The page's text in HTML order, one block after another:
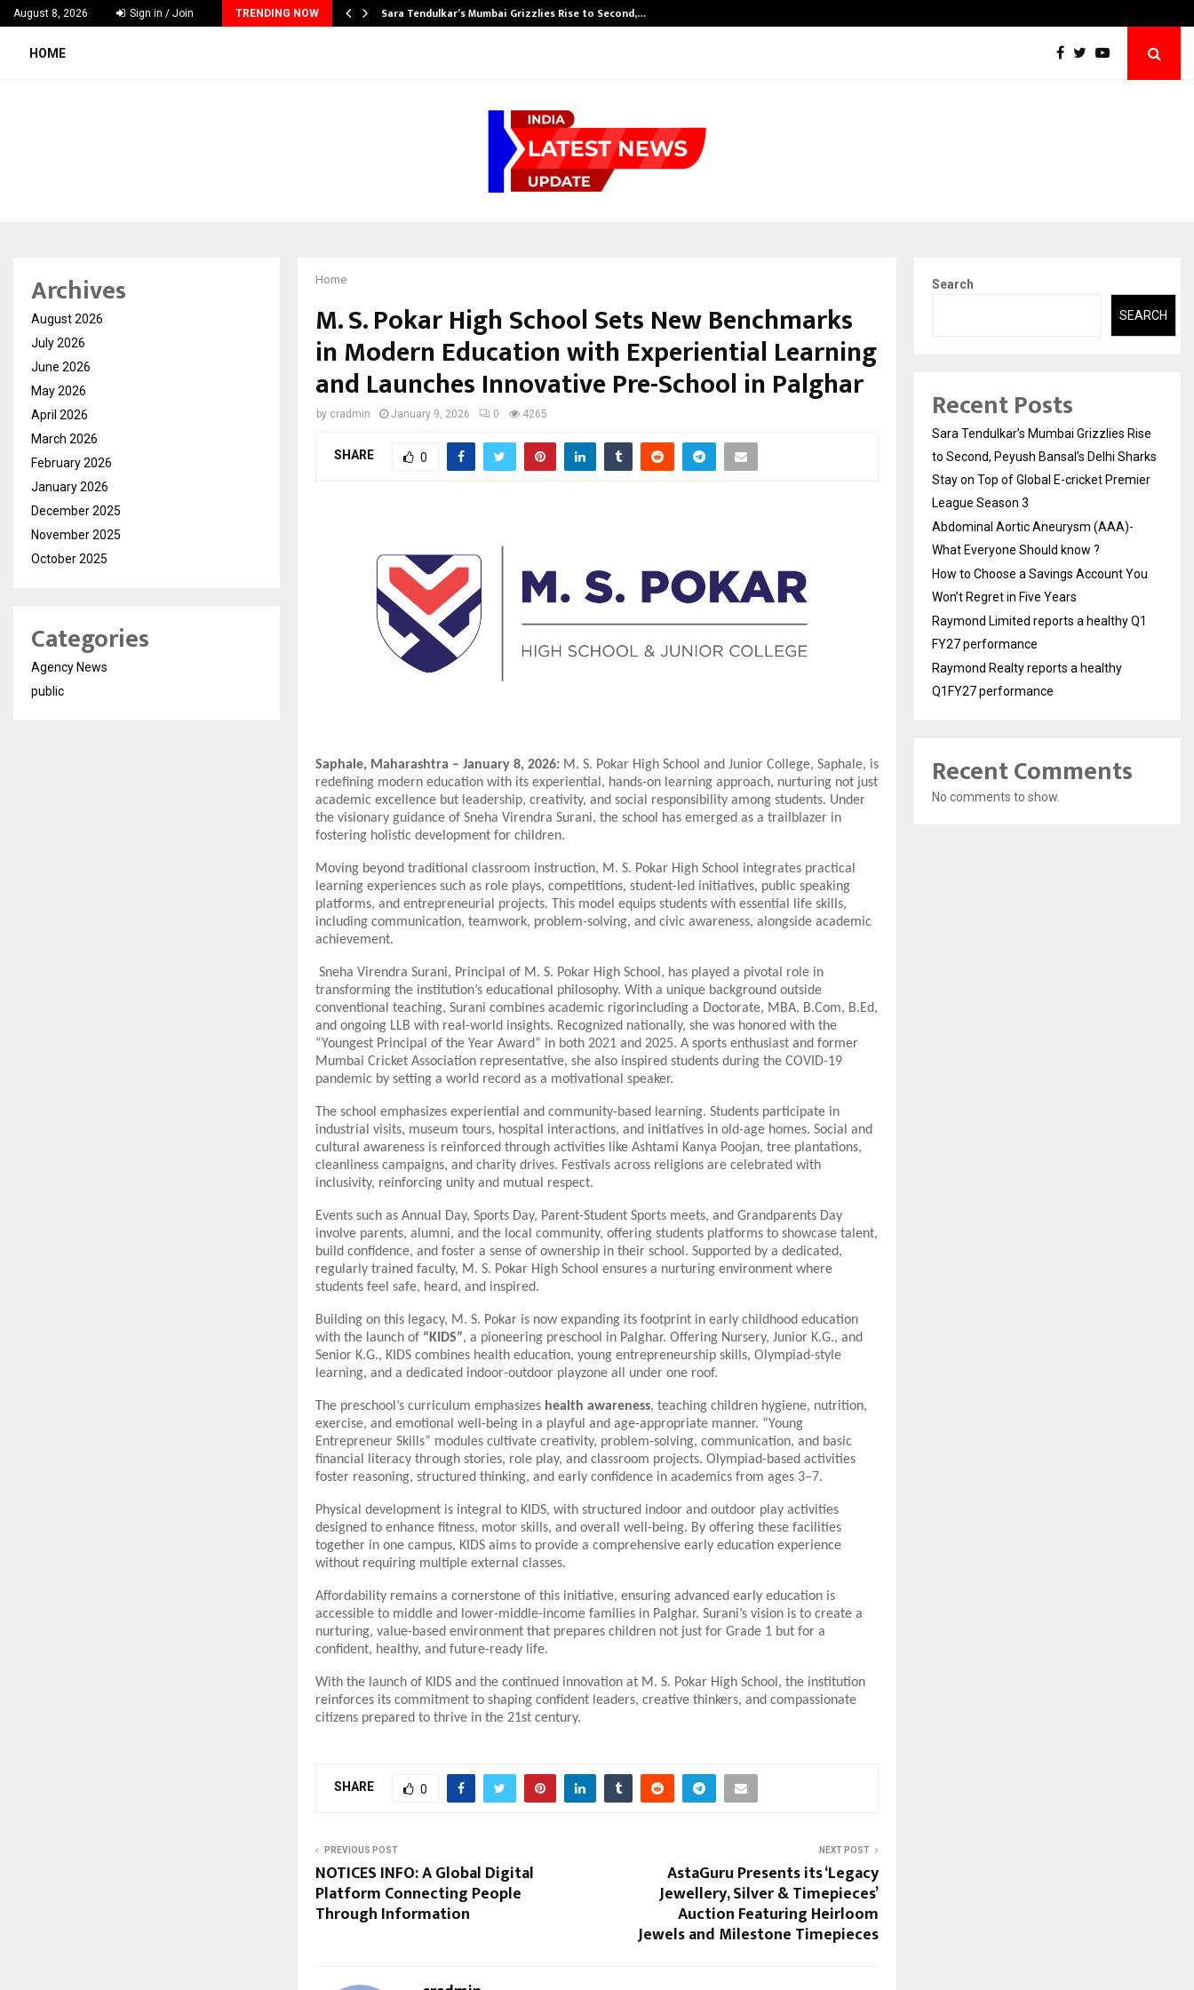
August 8, 2026 Sign in / Join TRENDING NOW
Launches India’s Most Affordable… Sara Tendulkar’s Mumbai Grizzlies Rise to Second,…
HOME
Home
M. S. Pokar High School Sets New Benchmarks
in Modern Education with Experiential Learning
and Launches Innovative Pre-School in Palghar
by cradmin January 9, 2026 0 4265
SHARE 0
Saphale, Maharashtra – January 8, 2026: M. S. Pokar High School and Junior College, Saphale, is
redefining modern education with its experiential, hands-on learning approach, nurturing not just
academic excellence but leadership, creativity, and social responsibility among students. Under
the visionary guidance of Sneha Virendra Surani, the school has emerged as a trailblazer in
fostering holistic development for children.
Moving beyond traditional classroom instruction, M. S. Pokar High School integrates practical
learning experiences such as role plays, competitions, student-led initiatives, public speaking
platforms, and entrepreneurial projects. This model equips students with essential life skills,
including communication, teamwork, problem-solving, and civic awareness, alongside academic
achievement.
Sneha Virendra Surani, Principal of M. S. Pokar High School, has played a pivotal role in
transforming the institution’s educational philosophy. With a unique background outside
conventional teaching, Surani combines academic rigorincluding a Doctorate, MBA, B.Com, B.Ed,
and ongoing LLB with real-world insights. Recognized nationally, she was honored with the
“Youngest Principal of the Year Award” in both 2021 and 2025. A sports enthusiast and former
Mumbai Cricket Association representative, she also inspired students during the COVID-19
pandemic by setting a world record as a motivational speaker.
The school emphasizes experiential and community-based learning. Students participate in
industrial visits, museum tours, hospital interactions, and initiatives in old-age homes. Social and
cultural awareness is reinforced through activities like Ashtami Kanya Poojan, tree plantations,
cleanliness campaigns, and charity drives. Festivals across religions are celebrated with
inclusivity, reinforcing unity and mutual respect.
Events such as Annual Day, Sports Day, Parent-Student Sports meets, and Grandparents Day
involve parents, alumni, and the local community, offering students platforms to showcase talent,
build confidence, and foster a sense of ownership in their school. Supported by a dedicated,
regularly trained faculty, M. S. Pokar High School ensures a nurturing environment where
students feel safe, heard, and inspired.
Building on this legacy, M. S. Pokar is now expanding its footprint in early childhood education
with the launch of “KIDS”, a pioneering preschool in Palghar. Offering Nursery, Junior K.G., and
Senior K.G., KIDS combines health education, young entrepreneurship skills, Olympiad-style
learning, and a dedicated indoor-outdoor playzone all under one roof.
The preschool’s curriculum emphasizes health awareness, teaching children hygiene, nutrition,
exercise, and emotional well-being in a playful and age-appropriate manner. “Young
Entrepreneur Skills” modules cultivate creativity, problem-solving, communication, and basic
financial literacy through stories, role play, and classroom projects. Olympiad-based activities
foster reasoning, structured thinking, and early confidence in academics from ages 3–7.
Physical development is integral to KIDS, with structured indoor and outdoor play activities
designed to enhance fitness, motor skills, and overall well-being. By offering these facilities
together in one campus, KIDS aims to provide a comprehensive early education experience
without requiring multiple external classes.
Affordability remains a cornerstone of this initiative, ensuring advanced early education is
accessible to middle and lower-middle-income families in Palghar. Surani’s vision is to create a
nurturing, value-based environment that prepares children not just for Grade 1 but for a
confident, healthy, and future-ready life.
With the launch of KIDS and the continued innovation at M. S. Pokar High School, the institution
reinforces its commitment to shaping confident leaders, creative thinkers, and compassionate
citizens prepared to thrive in the 21st century.
SHARE 0
PREVIOUS POST
NOTICES INFO: A Global Digital
Platform Connecting People
Through Information
NEXT POST
AstaGuru Presents its ‘Legacy
Jewellery, Silver & Timepieces’
Auction Featuring Heirloom
Jewels and Milestone Timepieces
Archives
August 2026
July 2026
June 2026
May 2026
April 2026
March 2026
February 2026
January 2026
December 2025
November 2025
October 2025
Categories
Agency News
public
Search
SEARCH
Recent Posts
Sara Tendulkar’s Mumbai Grizzlies Rise
to Second, Peyush Bansal’s Delhi Sharks
Stay on Top of Global E-cricket Premier
League Season 3
Abdominal Aortic Aneurysm (AAA)-
What Everyone Should know ?
How to Choose a Savings Account You
Won’t Regret in Five Years
Raymond Limited reports a healthy Q1
FY27 performance
Raymond Realty reports a healthy
Q1FY27 performance
Recent Comments
No comments to show.